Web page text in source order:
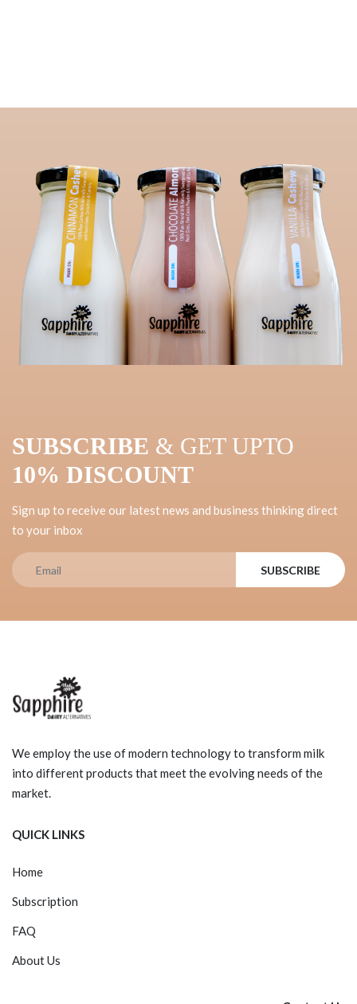
SUBSCRIBE & GET UPTO
10% DISCOUNT
Sign up to receive our latest news and business thinking direct
to your inbox
SUBSCRIBE
We employ the use of modern technology to transform milk
into different products that meet the evolving needs of the
market.
QUICK LINKS
Home
Subscription
FAQ
About Us